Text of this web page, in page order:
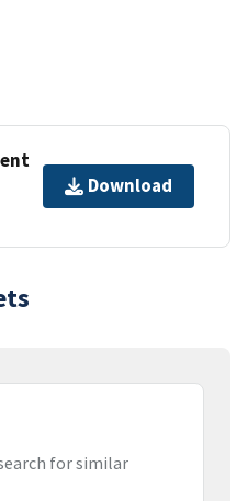
Download
for similar